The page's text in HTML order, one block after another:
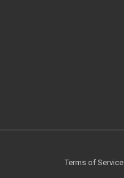
Terms of Service